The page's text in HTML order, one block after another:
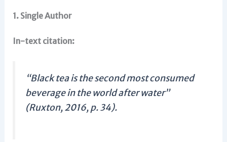
1. Single Author
In-text citation:
“Black tea is the second most consumed
beverage in the world after water”
(Ruxton, 2016, p. 34).